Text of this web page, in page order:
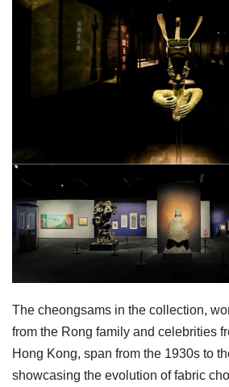
The cheongsams in the collection,
from the Rong family and celebrities
Hong Kong, span from the 1930s to
showcasing the evolution of fabric